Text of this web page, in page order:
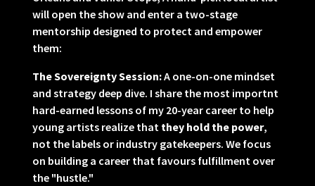
will open the show and enter a two-stage
mentorship designed to protect and empower
them:
The Sovereignty Session:A one-on-one mindset
and strategy deep dive. I share the most importnt
hard-earned lessons of my 20-year career to help
young artists realize that they hold the power,
not the labels or industry gatekeepers. We focus
on building a career that favours fulfillment over
the "hustle."